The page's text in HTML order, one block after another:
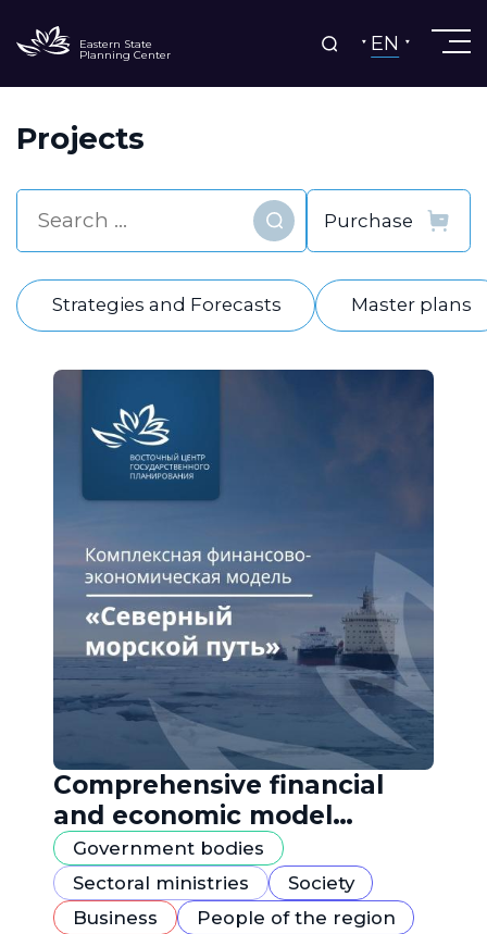
Eastern State
Planning Center EN
Projects
Find
Strategies and Forecasts Master plans
Comprehensive financial
and economic model
"Northern Sea Route"
Government bodies
Sectoral ministries
Society
Business
People of the region